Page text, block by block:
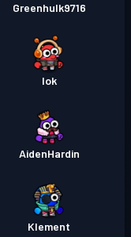
Greenhulk9716
Iok
AidenHardin
Klement